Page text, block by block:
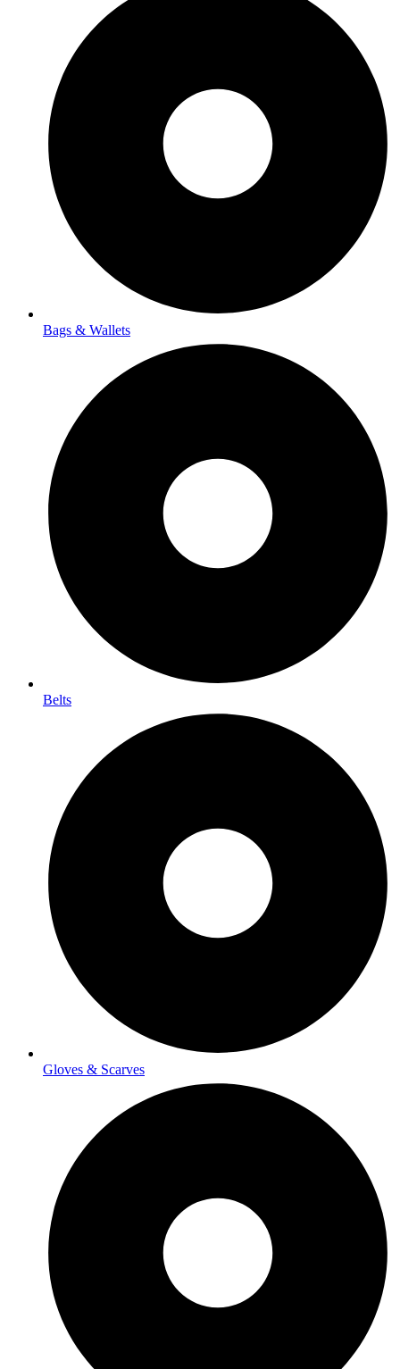
Bags & Wallets
Belts
Gloves & Scarves